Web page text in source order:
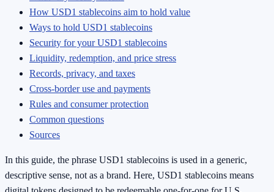
How USD1 stablecoins aim to hold value
Ways to hold USD1 stablecoins
Security for your USD1 stablecoins
Liquidity, redemption, and price stress
Records, privacy, and taxes
Cross-border use and payments
Rules and consumer protection
Common questions
Sources
In this guide, the phrase USD1 stablecoins is used in a generic,
descriptive sense, not as a brand. Here, USD1 stablecoins means